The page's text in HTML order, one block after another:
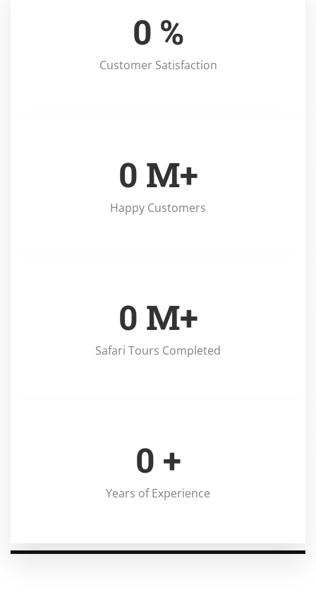
0 %
Customer Satisfaction
0 M+
Happy Customers
0 M+
Safari Tours Completed
0 +
Years of Experience